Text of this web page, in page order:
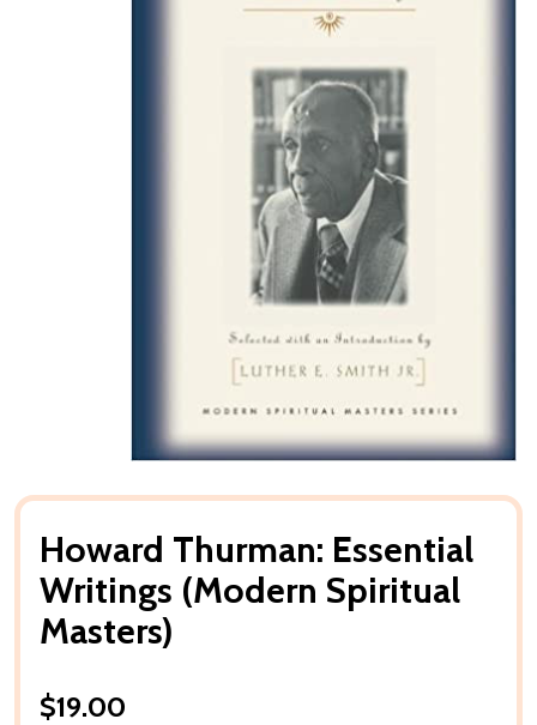
Howard Thurman: Essential
Writings (Modern Spiritual
Masters)
$19.00